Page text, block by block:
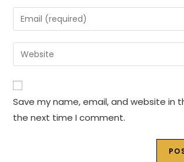
name
or
to
comment
Enter
your
email
address
comment
Enter
your
website
URL
(optional)
Save my name, email, and website in
the next time I comment.